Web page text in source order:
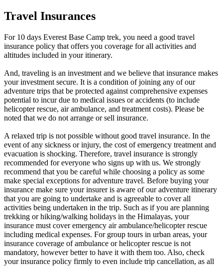
Travel Insurances
For 10 days Everest Base Camp trek, you need a good travel
insurance policy that offers you coverage for all activities and
altitudes included in your itinerary.
And, traveling is an investment and we believe that insurance makes
your investment secure. It is a condition of joining any of our
adventure trips that be protected against comprehensive expenses
potential to incur due to medical issues or accidents (to include
helicopter rescue, air ambulance, and treatment costs). Please be
noted that we do not arrange or sell insurance.
A relaxed trip is not possible without good travel insurance. In the
event of any sickness or injury, the cost of emergency treatment and
evacuation is shocking. Therefore, travel insurance is strongly
recommended for everyone who signs up with us. We strongly
recommend that you be careful while choosing a policy as some
make special exceptions for adventure travel. Before buying your
insurance make sure your insurer is aware of our adventure itinerary
that you are going to undertake and is agreeable to cover all
activities being undertaken in the trip. Such as if you are planning
trekking or hiking/walking holidays in the Himalayas, your
insurance must cover emergency air ambulance/helicopter rescue
including medical expenses. For group tours in urban areas, your
insurance coverage of ambulance or helicopter rescue is not
mandatory, however better to have it with them too. Also, check
your insurance policy firmly to even include trip cancellation, as all